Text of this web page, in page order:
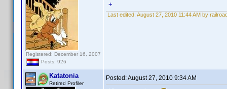
Registered: December 16, 2007
Posts: 926
+
Last edited: August 27, 2010 11:44 AM by
Katatonia
Retired Profiler
Posted:August 27, 2010 9:34 AM